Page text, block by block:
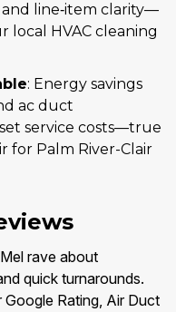
line‑item clarity—
local HVAC cleaning
: Energy savings
ac duct
service costs—true
for Palm River-Clair
rave about
quick turnarounds.
Google Rating, Air Duct